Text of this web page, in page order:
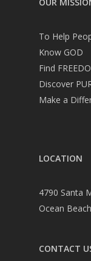
To Help
Know GOD
Find
Discover
Make a
LOCATION
4790 Santa
Ocean
CONTACT